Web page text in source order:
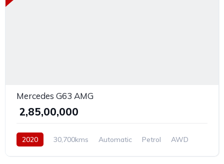
Mercedes G63 AMG
₹ 2,85,00,000
2020 30,700kms Automatic Petrol AWD